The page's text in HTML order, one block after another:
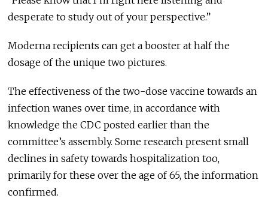
desperate to study out of your perspective.”
Moderna recipients can get a booster at half the
dosage of the unique two pictures.
The effectiveness of the two-dose vaccine towards an
infection wanes over time, in accordance with
knowledge the CDC posted earlier than the
committee’s assembly. Some research present small
declines in safety towards hospitalization too,
primarily for these over the age of 65, the information
confirmed.